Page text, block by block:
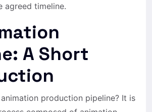
agreed timeline.
A Short
production pipeline? It is